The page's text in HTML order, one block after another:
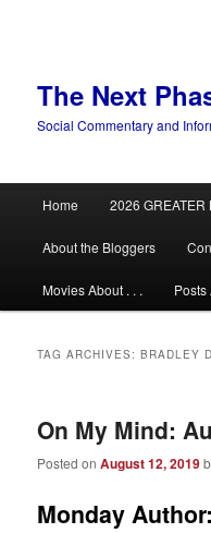
The Next
Social Commentary and
Home 2026 GREATER
About the Bloggers
Movies About . . . Posts
TAG ARCHIVES:BRADLEY
On My Mind:
Posted onAugust 12, 2019
Monday